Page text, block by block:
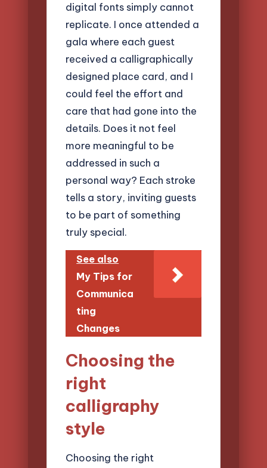
digital fonts simply cannot
replicate. I once attended a
gala where each guest
received a calligraphically
designed place card, and I
could feel the effort and
care that had gone into the
details. Does it not feel
more meaningful to be
addressed in such a
personal way? Each stroke
tells a story, inviting guests
to be part of something
truly special.
See also
My Tips for
Communica
ting
Changes
Choosing the
right
calligraphy
style
Choosing the right